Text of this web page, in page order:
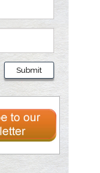
Submit